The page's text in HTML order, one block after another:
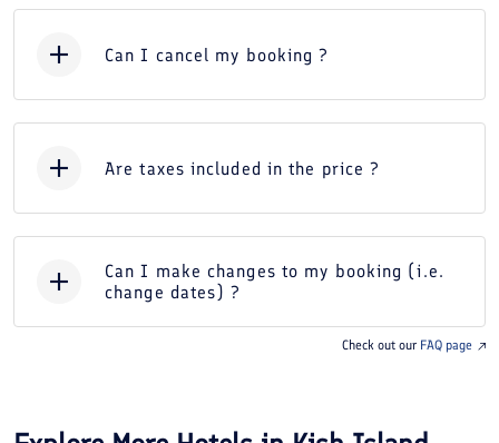
Can I cancel my booking ?
Are taxes included in the price ?
Can I make changes to my booking (i.e.
change dates) ?
Check out our FAQ page